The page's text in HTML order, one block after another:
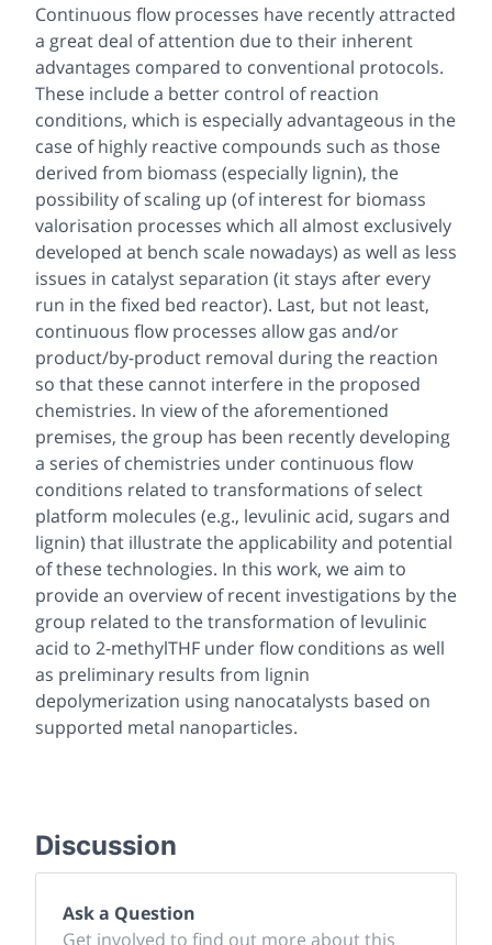
Continuous flow processes have recently attracted
a great deal of attention due to their inherent
advantages compared to conventional protocols.
These include a better control of reaction
conditions, which is especially advantageous in the
case of highly reactive compounds such as those
derived from biomass (especially lignin), the
possibility of scaling up (of interest for biomass
valorisation processes which all almost exclusively
developed at bench scale nowadays) as well as less
issues in catalyst separation (it stays after every
run in the fixed bed reactor). Last, but not least,
continuous flow processes allow gas and/or
product/by-product removal during the reaction
so that these cannot interfere in the proposed
chemistries. In view of the aforementioned
premises, the group has been recently developing
a series of chemistries under continuous flow
conditions related to transformations of select
platform molecules (e.g., levulinic acid, sugars and
lignin) that illustrate the applicability and potential
of these technologies. In this work, we aim to
provide an overview of recent investigations by the
group related to the transformation of levulinic
acid to 2-methylTHF under flow conditions as well
as preliminary results from lignin
depolymerization using nanocatalysts based on
supported metal nanoparticles.
Discussion
Ask a Question
Get involved to find out more about this